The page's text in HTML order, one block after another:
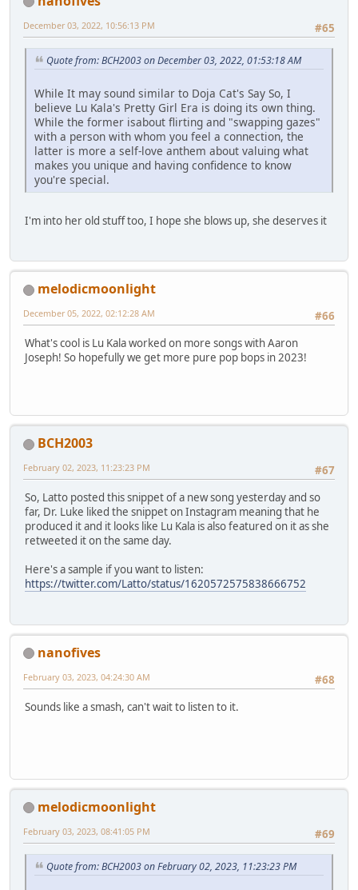
#65
December 03, 2022, 10:56:13 PM
Quote from: BCH2003 on December 03, 2022, 01:53:18 AM
While It may sound similar to Doja Cat's Say So, I
believe Lu Kala's Pretty Girl Era is doing its own thing.
While the former isabout flirting and "swapping gazes"
with a person with whom you feel a connection, the
latter is more a self-love anthem about valuing what
makes you unique and having confidence to know
you're special.
I'm into her old stuff too, I hope she blows up, she deserves it
melodicmoonlight
#66
December 05, 2022, 02:12:28 AM
What's cool is Lu Kala worked on more songs with Aaron
Joseph! So hopefully we get more pure pop bops in 2023!
BCH2003
#67
February 02, 2023, 11:23:23 PM
So, Latto posted this snippet of a new song yesterday and so
far, Dr. Luke liked the snippet on Instagram meaning that he
produced it and it looks like Lu Kala is also featured on it as she
retweeted it on the same day.
Here's a sample if you want to listen:
https://twitter.com/Latto/status/1620572575838666752
nanofives
#68
February 03, 2023, 04:24:30 AM
Sounds like a smash, can't wait to listen to it.
melodicmoonlight
#69
February 03, 2023, 08:41:05 PM
Quote from: BCH2003 on February 02, 2023, 11:23:23 PM